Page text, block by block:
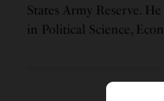
States Army Reserve.
in Political Science,